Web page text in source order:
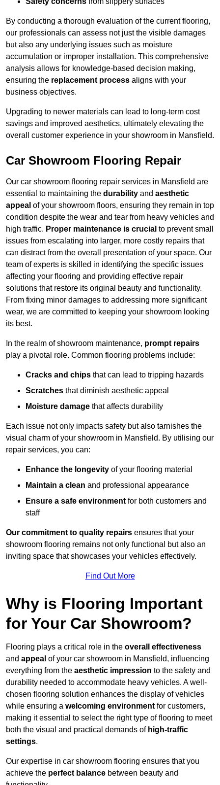
By conducting a thorough evaluation of the current flooring,
our professionals can assess not just the visible damages
but also any underlying issues such as moisture
accumulation or improper installation. This comprehensive
analysis allows for knowledge-based decision making,
ensuring the replacement process aligns with your
business objectives.
Upgrading to newer materials can lead to long-term cost
savings and improved aesthetics, ultimately elevating the
overall customer experience in your showroom in Mansfield.
Car Showroom Flooring Repair
Our car showroom flooring repair services in Mansfield are
essential to maintaining the durability and aesthetic
appeal of your showroom floors, ensuring they remain in top
condition despite the wear and tear from heavy vehicles and
high traffic. Proper maintenance is crucial to prevent small
issues from escalating into larger, more costly repairs that
can distract from the overall presentation of your space. Our
team of experts is skilled in identifying the specific issues
affecting your flooring and providing effective repair
solutions that restore its original beauty and functionality.
From fixing minor damages to addressing more significant
wear, we are committed to keeping your showroom looking
its best.
In the realm of showroom maintenance, prompt repairs
play a pivotal role. Common flooring problems include:
Cracks and chips that can lead to tripping hazards
Scratches that diminish aesthetic appeal
Moisture damage that affects durability
Each issue not only impacts safety but also tarnishes the
visual charm of your showroom in Mansfield. By utilising our
repair services, you can:
Enhance the longevity of your flooring material
Maintain a clean and professional appearance
Ensure a safe environment for both customers and
staff
Our commitment to quality repairs ensures that your
showroom flooring remains not only functional but also an
inviting space that showcases your vehicles effectively.
Find Out More
Why is Flooring Important
for Your Car Showroom?
Flooring plays a critical role in the overall effectiveness
and appeal of your car showroom in Mansfield, influencing
everything from the aesthetic impression to the safety and
durability needed to accommodate heavy vehicles. A well-
chosen flooring solution enhances the display of vehicles
while ensuring a welcoming environment for customers,
making it essential to select the right type of flooring to meet
both the visual and practical demands of high-traffic
settings.
Our expertise in car showroom flooring ensures that you
achieve the perfect balance between beauty and